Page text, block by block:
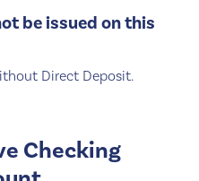
be issued on this
Direct Deposit.
Checking